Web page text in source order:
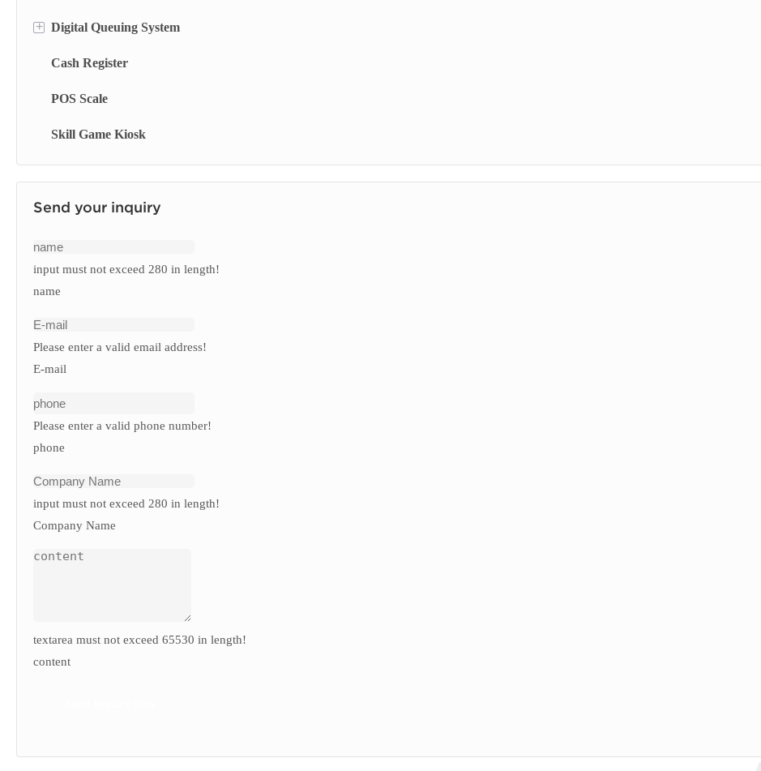
Dual Side Screen
Touch Screen Display
Menu Display Screen
Signage Display
Wall Mount Whiteboard
Smart Blackboard
+ Digital Queuing System
Queue Management System
Queue Kiosk
Cash Register
POS Scale
Skill Game Kiosk
Send your inquiry
input must not exceed 280 in length!
name
Please enter a valid email address!
E-mail
Please enter a valid phone number!
phone
input must not exceed 280 in length!
Company Name
textarea must not exceed 65530 in length!
content